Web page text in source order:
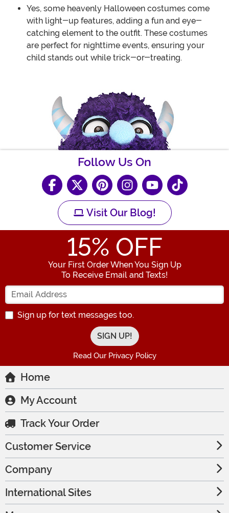
Yes, some heavenly Halloween costumes come
with light-up features, adding a fun and eye-
catching element to the outfit. These costumes
are perfect for nighttime events, ensuring your
child stands out while trick-or-treating.
Follow Us On
Visit Our Blog!
15% OFF
Your First Order When You Sign Up
To Receive Email and Texts!
Enter your Email Address
Sign up for text messages too.
Read Our Privacy Policy
Home
My Account
Track Your Order
Customer Service
Company
International Sites